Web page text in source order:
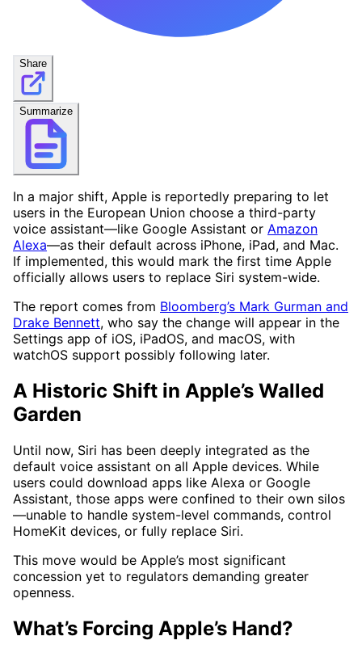
Share
Summarize
In a major shift, Apple is reportedly preparing to let
users in the European Union choose a third-party
voice assistant—like Google Assistant or Amazon
Alexa—as their default across iPhone, iPad, and Mac.
If implemented, this would mark the first time Apple
officially allows users to replace Siri system-wide.
The report comes from Bloomberg’s Mark Gurman and
Drake Bennett, who say the change will appear in the
Settings app of iOS, iPadOS, and macOS, with
watchOS support possibly following later.
A Historic Shift in Apple’s Walled
Garden
Until now, Siri has been deeply integrated as the
default voice assistant on all Apple devices. While
users could download apps like Alexa or Google
Assistant, those apps were confined to their own silos
—unable to handle system-level commands, control
HomeKit devices, or fully replace Siri.
This move would be Apple’s most significant
concession yet to regulators demanding greater
openness.
What’s Forcing Apple’s Hand?